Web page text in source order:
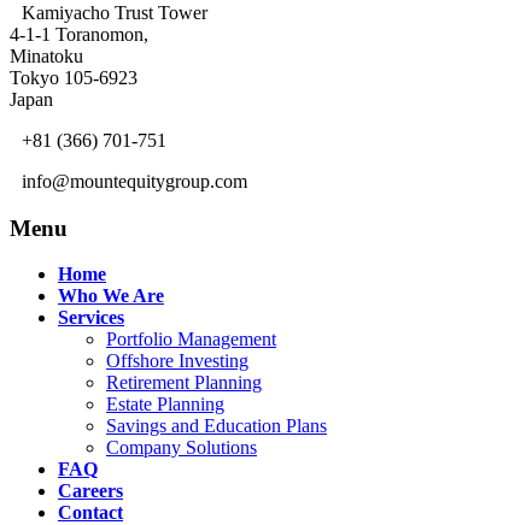
Kamiyacho Trust Tower
4-1-1 Toranomon,
Minatoku
Tokyo 105-6923
Japan
+81 (366) 701-751
info@mountequitygroup.com
Menu
Home
Who We Are
Services
Portfolio Management
Offshore Investing
Retirement Planning
Estate Planning
Savings and Education Plans
Company Solutions
FAQ
Careers
Contact